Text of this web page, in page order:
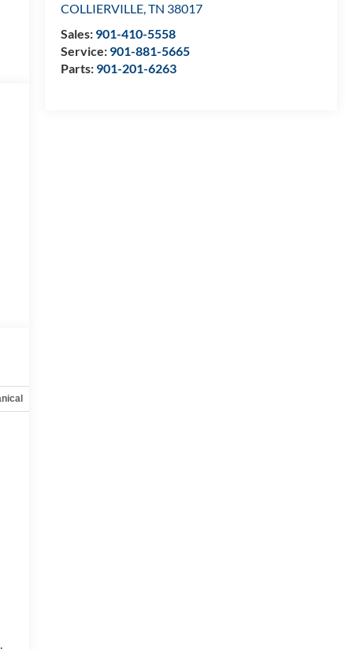
COLLIERVILLE,TN 38017
Sales: 901-410-5558
Service: 901-881-5665
Parts: 901-201-6263